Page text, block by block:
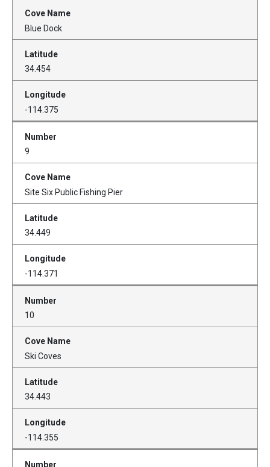
Blue Dock
34.454
-114.375
9
Site Six Public Fishing Pier
34.449
-114.371
10
Ski Coves
34.443
-114.355